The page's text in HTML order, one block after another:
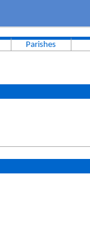
Parishes